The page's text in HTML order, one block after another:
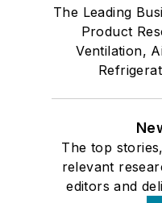
The Leading
Product
Ventilation,
The top
relevant
editors and